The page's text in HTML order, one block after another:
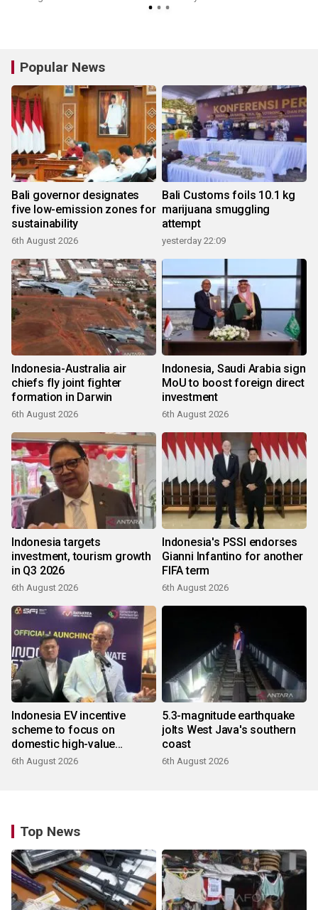
Popular News
Bali governor designates
five low-emission zones for
sustainability
6th August 2026
Bali Customs foils 10.1 kg
marijuana smuggling
attempt
yesterday 22:09
Indonesia-Australia air
chiefs fly joint fighter
formation in Darwin
6th August 2026
Indonesia, Saudi Arabia sign
MoU to boost foreign direct
investment
6th August 2026
Indonesia targets
investment, tourism growth
in Q3 2026
6th August 2026
Indonesia's PSSI endorses
Gianni Infantino for another
FIFA term
6th August 2026
Indonesia EV incentive
scheme to focus on
domestic high-value
products
6th August 2026
5.3-magnitude earthquake
jolts West Java's southern
coast
6th August 2026
Top News